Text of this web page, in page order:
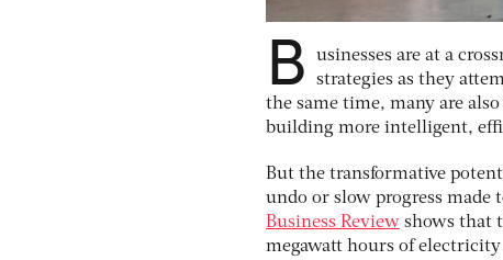
B usinesses are at a
strategies as they
the same time, many are
building more intelligent,
But the transformative
undo or slow progress made
Business Review shows that
megawatt hours of